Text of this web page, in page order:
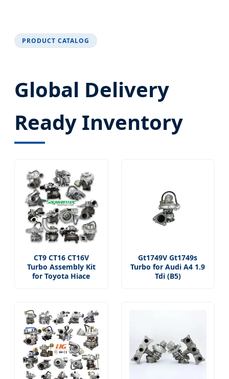
PRODUCT CATALOG
Global Delivery
Ready Inventory
CT9 CT16 CT16V
Turbo Assembly Kit
for Toyota Hiace
Gt1749V Gt1749s
Turbo for Audi A4 1.9
Tdi (B5)